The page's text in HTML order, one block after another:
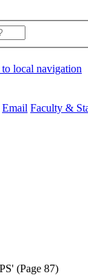
local navigation
Email Faculty &
(Page 87)